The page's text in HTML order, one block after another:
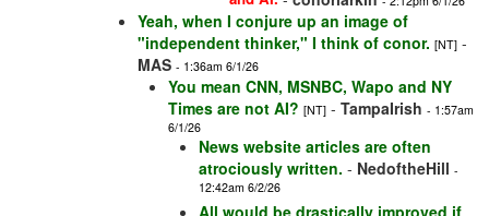
Yeah, when I conjure up an image of
"independent thinker," I think of conor. [NT] -
MAS - 1:36am 6/1/26
You mean CNN, MSNBC, Wapo and NY
Times are not AI? [NT] - TampaIrish - 1:57am
6/1/26
News website articles are often
atrociously written. - NedoftheHill -
12:42am 6/2/26